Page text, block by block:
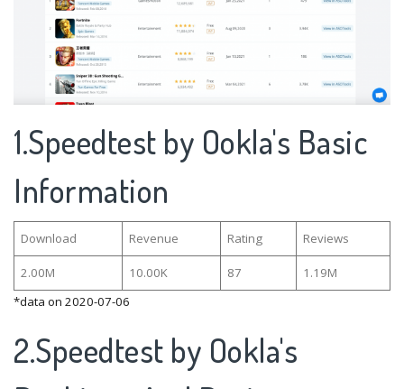
1.Speedtest by Ookla's Basic
Information
Download Revenue Rating Reviews
2.00M 10.00K 87
1.19M
*data on 2020-07-06
2.Speedtest by Ookla's